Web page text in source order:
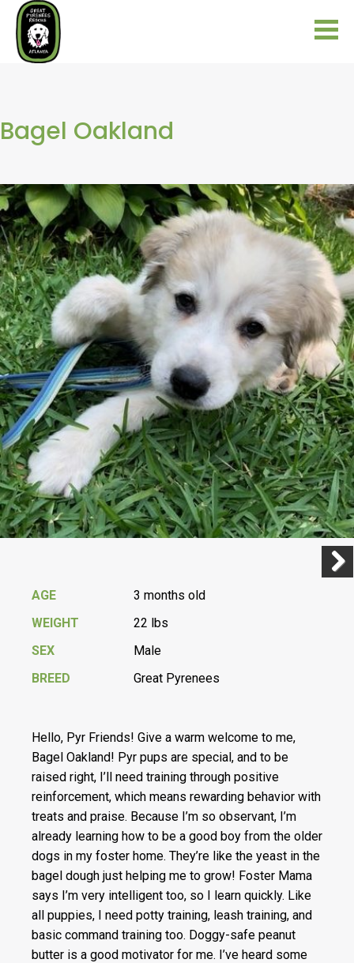
Bagel Oakland
AGE
3 months old
WEIGHT
22 lbs
SEX
Male
BREED
Great Pyrenees
Hello, Pyr Friends! Give a warm welcome to me,
Bagel Oakland! Pyr pups are special, and to be
raised right, I’ll need training through positive
reinforcement, which means rewarding behavior with
treats and praise. Because I’m so observant, I’m
already learning how to be a good boy from the older
dogs in my foster home. They’re like the yeast in the
bagel dough just helping me to grow! Foster Mama
says I’m very intelligent too, so I learn quickly. Like
all puppies, I need potty training, leash training, and
basic command training too. Doggy-safe peanut
butter is a good motivator for me. I’ve heard some